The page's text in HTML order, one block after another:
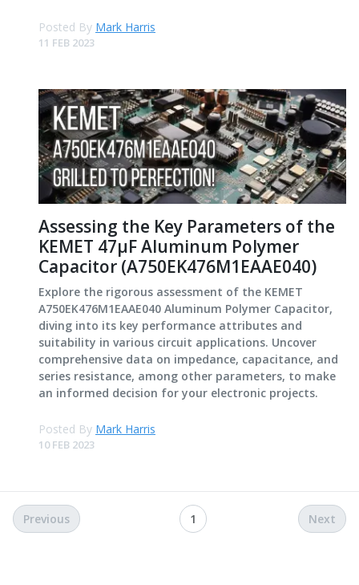
Posted By Mark Harris
11 FEB 2023
Assessing the Key Parameters of the
KEMET 47μF Aluminum Polymer
Capacitor (A750EK476M1EAAE040)
Explore the rigorous assessment of the KEMET
A750EK476M1EAAE040 Aluminum Polymer Capacitor,
diving into its key performance attributes and
suitability in various circuit applications. Uncover
comprehensive data on impedance, capacitance, and
series resistance, among other parameters, to make
an informed decision for your electronic projects.
Posted By Mark Harris
10 FEB 2023
Previous 1 Next